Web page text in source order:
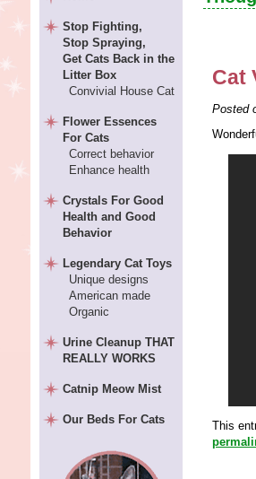
Cat
Posted
This
Stop Fighting,
Stop Spraying,
Get Cats Back in the
Litter Box
Convivial House Cat
Flower Essences
For Cats
Correct behavior
Enhance health
Crystals For Good
Health and Good
Behavior
Legendary Cat Toys
Unique designs
American made
Organic
Urine Cleanup THAT
REALLY WORKS
Catnip Meow Mist
Our Beds For Cats